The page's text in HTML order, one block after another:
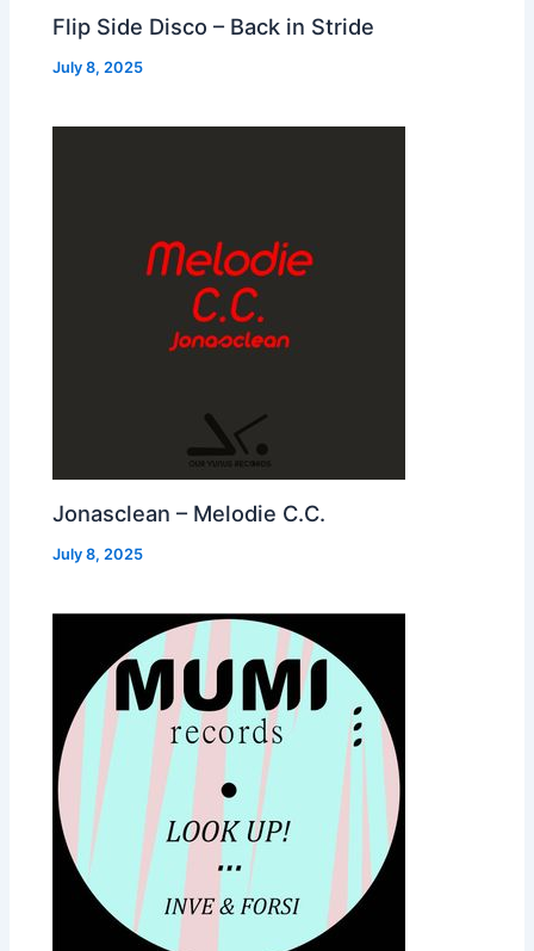
Flip Side Disco – Back in Stride
July 8, 2025
Jonasclean – Melodie C.C.
July 8, 2025